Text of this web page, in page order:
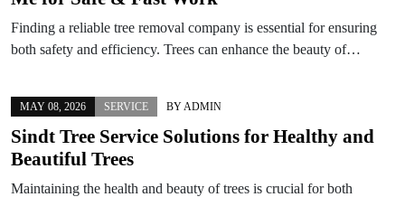
Finding a reliable tree removal company is essential for ensuring
both safety and efficiency. Trees can enhance the beauty of…
MAY 08, 2026 SERVICE BY ADMIN
Sindt Tree Service Solutions for Healthy and
Beautiful Trees
Maintaining the health and beauty of trees is crucial for both